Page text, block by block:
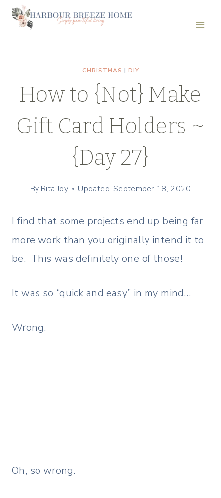
Skip
CHRISTMAS | DIY
How to {Not} Make
Gift Card Holders ~
{Day 27}
By Rita Joy Updated: September 18, 2020
I find that some projects end up being far
more work than you originally intend it to
be. This was definitely one of those!
It was so “quick and easy” in my mind…
Wrong.
Oh, so wrong.